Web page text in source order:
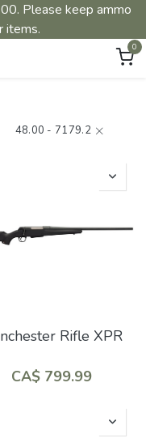
Please keep ammo
items.
0
48.00 - 7179.2
Rifle XPR
CA$ 799.99